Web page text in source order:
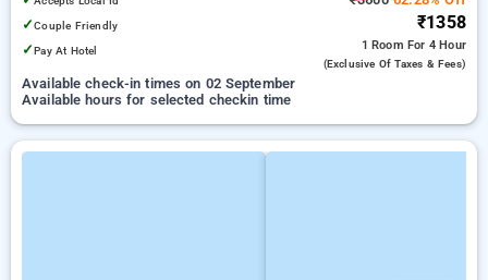
✓Couple Friendly
✓Pay At Hotel
₹1358
1 Room For 4 Hour
(exclusive Of Taxes & Fees)
Available check-in times on 02 September
Available hours for selected checkin time